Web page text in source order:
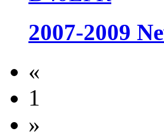
2007-2009
«
1
»